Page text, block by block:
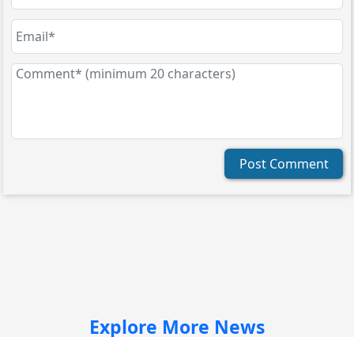
Post Comment
Explore More News